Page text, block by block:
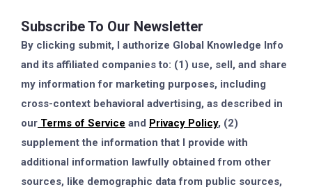
Subscribe To Our Newsletter
By clicking submit, I authorize Global Knowledge Info
and its affiliated companies to: (1) use, sell, and share
my information for marketing purposes, including
cross-context behavioral advertising, as described in
our Terms of Service and Privacy Policy, (2)
supplement the information that I provide with
additional information lawfully obtained from other
sources, like demographic data from public sources,